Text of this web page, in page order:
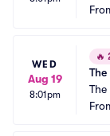
WED
Aug 19
8:01pm
🔥
The